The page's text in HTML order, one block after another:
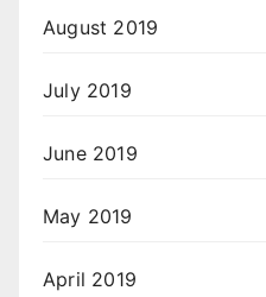
August 2019
July 2019
June 2019
May 2019
April 2019